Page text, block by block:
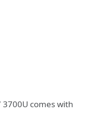
comes with